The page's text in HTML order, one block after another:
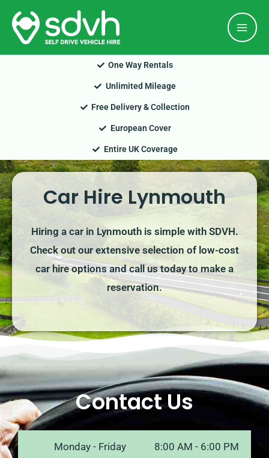
Skip
content
One Way Rentals
Unlimited Mileage
Free Delivery & Collection
European Cover
Entire UK Coverage
Car Hire Lynmouth
Hiring a car in Lynmouth is simple with SDVH.
Check out our extensive selection of low-cost
car hire options and call us today to make a
reservation.
Contact Us
Monday - Friday 8:00 AM - 6:00 PM